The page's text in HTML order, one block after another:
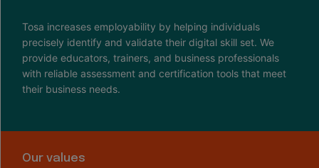
Tosa increases employability by helping individuals
precisely identify and validate their digital skill set. We
provide educators, trainers, and business professionals
with reliable assessment and certification tools that meet
their business needs.
Our values